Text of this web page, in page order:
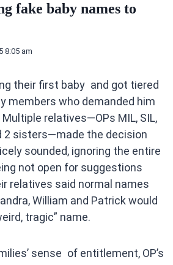
fake baby names to
8:05 am
their first baby and got tiered
members who demanded him
relatives—OPs MIL, SIL,
2 sisters—made the decision
sounded, ignoring the entire
not open for suggestions
relatives said normal names
William and Patrick would
tragic” name.
sense of entitlement, OP’s